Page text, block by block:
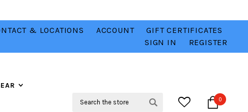
OVER
CHECK OUT OUR BEST DEALS 💥 VIEW HERE
& LOCATIONS ACCOUNT
GIFT CERTIFICATES
SIGN IN
REGISTER
Search 0